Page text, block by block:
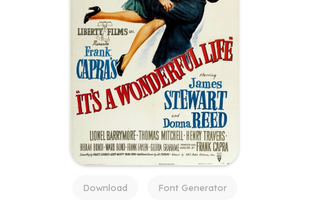
Download Font Generator